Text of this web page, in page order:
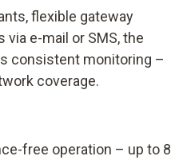
flexible gateway
via e-mail or SMS, the
consistent monitoring –
coverage.
free operation – up to 8